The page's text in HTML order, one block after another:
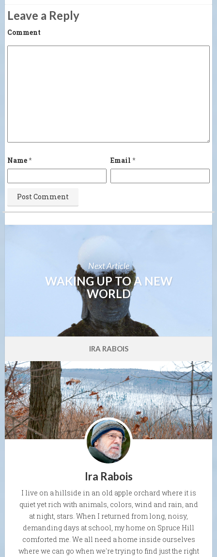
Leave a Reply
Comment
Name* Email *
Next Article
WAKING UP TO A NEW
WORLD
IRA RABOIS
Ira Rabois
I live on a hillside in an old apple orchard where it is
quiet yet rich with animals, colors, wind and rain, and
at night, stars. When I returned from long, noisy,
demanding days at school, my home on Spruce Hill
comforted me. We all need a home inside ourselves
where we can go when we're trying to find just the right